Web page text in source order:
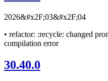
2026&#x2F;03&#x2F;04
• refactor: :recycle: changed
compilation error
30.40.0